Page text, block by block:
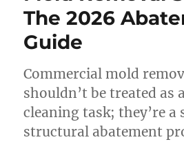
The 2026
Guide
Commercial mold
shouldn’t be treated as
cleaning task; they’re a
structural abatement